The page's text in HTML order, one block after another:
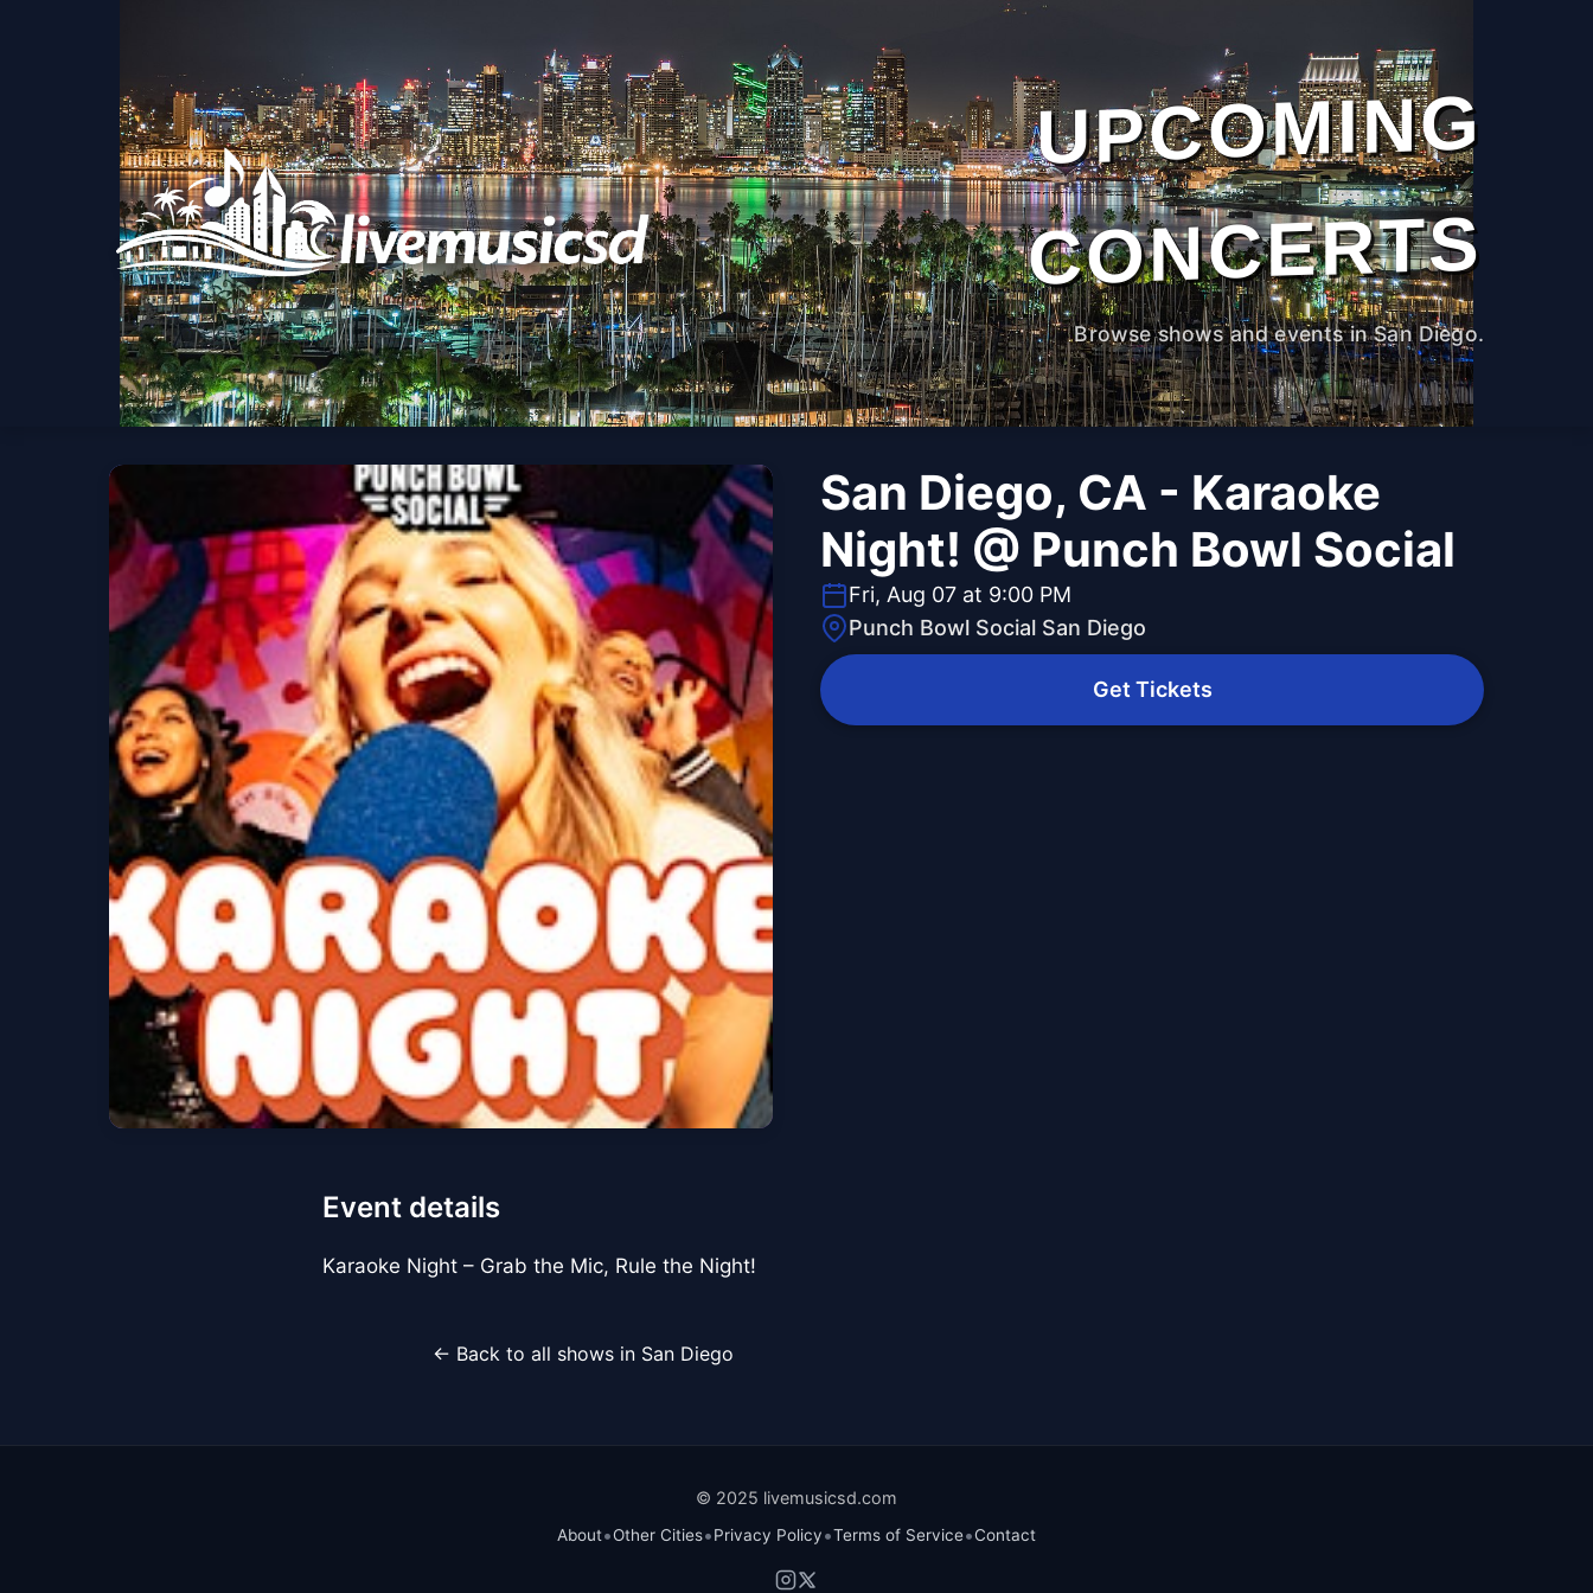
UPCOMING
CONCERTS
Browse shows and events in San Diego.
San Diego, CA - Karaoke
Night! @ Punch Bowl Social
Fri, Aug 07 at 9:00 PM
Punch Bowl Social San Diego
Get Tickets
Event details
Karaoke Night – Grab the Mic, Rule the Night! ️
← Back to all shows in San Diego
© 2025 livemusicsd.com
About•Other Cities•Privacy Policy•Terms of Service•Contact